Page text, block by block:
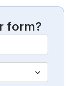
form?